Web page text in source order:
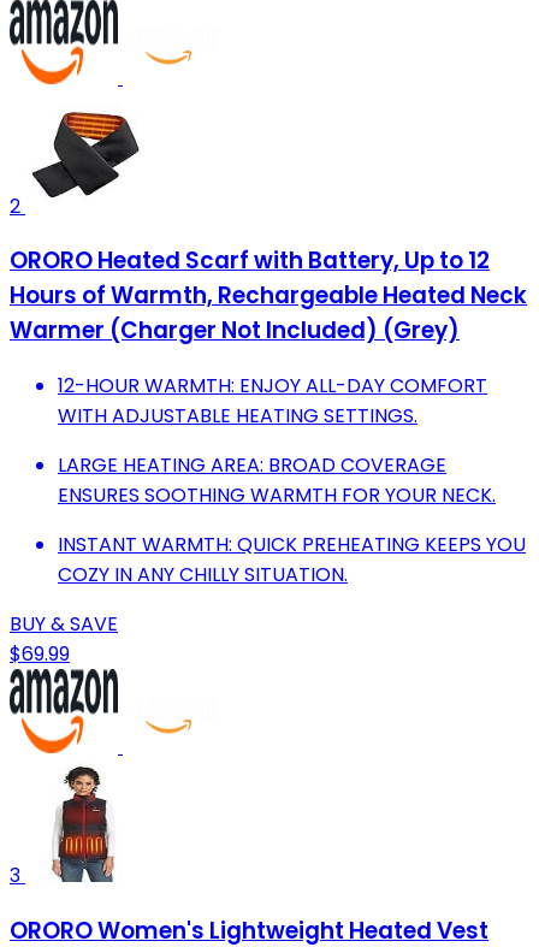
2
ORORO Heated Scarf with Battery, Up to 12
Hours of Warmth, Rechargeable Heated Neck
Warmer (Charger Not Included) (Grey)
12-HOUR WARMTH: ENJOY ALL-DAY COMFORT
WITH ADJUSTABLE HEATING SETTINGS.
LARGE HEATING AREA: BROAD COVERAGE
ENSURES SOOTHING WARMTH FOR YOUR NECK.
INSTANT WARMTH: QUICK PREHEATING KEEPS YOU
COZY IN ANY CHILLY SITUATION.
BUY & SAVE
$69.99
3
ORORO Women's Lightweight Heated Vest